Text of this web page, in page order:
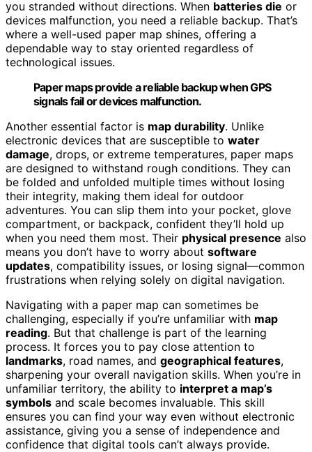
you stranded without directions. When batteries die or
devices malfunction, you need a reliable backup. That’s
where a well-used paper map shines, offering a
dependable way to stay oriented regardless of
technological issues.
Paper maps provide a reliable backup when GPS
signals fail or devices malfunction.
Another essential factor is map durability. Unlike
electronic devices that are susceptible to water
damage, drops, or extreme temperatures, paper maps
are designed to withstand rough conditions. They can
be folded and unfolded multiple times without losing
their integrity, making them ideal for outdoor
adventures. You can slip them into your pocket, glove
compartment, or backpack, confident they’ll hold up
when you need them most. Their physical presence also
means you don’t have to worry about software
updates, compatibility issues, or losing signal—common
frustrations when relying solely on digital navigation.
Navigating with a paper map can sometimes be
challenging, especially if you’re unfamiliar with map
reading. But that challenge is part of the learning
process. It forces you to pay close attention to
landmarks, road names, and geographical features,
sharpening your overall navigation skills. When you’re in
unfamiliar territory, the ability to interpret a map’s
symbols and scale becomes invaluable. This skill
ensures you can find your way even without electronic
assistance, giving you a sense of independence and
confidence that digital tools can’t always provide.